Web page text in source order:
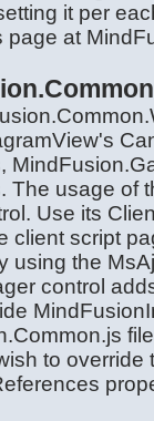
it per
page at
The usage of
Use its
client script
using the
control
to